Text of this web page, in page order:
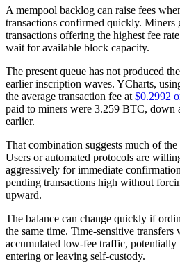
A mempool backlog can raise fees
transactions confirmed quickly. Miners
transactions offering the highest fee
wait for available block capacity.
The present queue has not produced
earlier inscription waves. YCharts,
the average transaction fee at $0.2992
paid to miners were 3.259 BTC, down
earlier.
That combination suggests much of
Users or automated protocols are
aggressively for immediate
pending transactions high without
upward.
The balance can change quickly if
the same time. Time-sensitive
accumulated low-fee traffic, potentially
entering or leaving self-custody.